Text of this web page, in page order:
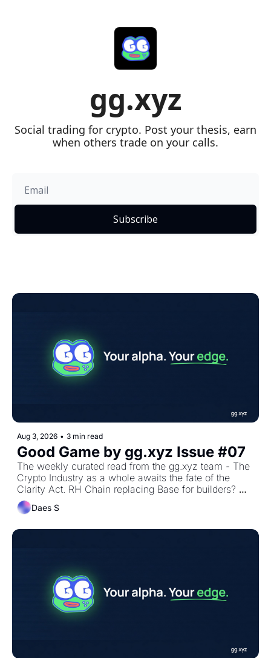
gg.xyz
Social trading for crypto. Post your thesis, earn
when others trade on your calls.
Subscribe
Aug 3, 2026 • 3 min read
Good Game by gg.xyz Issue #07
The weekly curated read from the gg.xyz team - The
Crypto Industry as a whole awaits the fate of the
Clarity Act. RH Chain replacing Base for builders?
Univ4 Hooks and ETH mainnet onchain revival
Daes S